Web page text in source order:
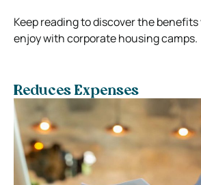
Keep reading to discover the
enjoy with corporate housing camps.
Reduces Expenses